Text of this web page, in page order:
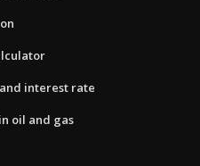
interest rate
oil and gas